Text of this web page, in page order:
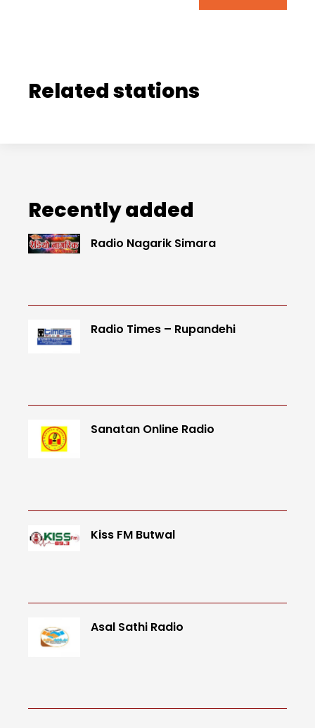
Related stations
Recently added
Radio Nagarik Simara
Radio Times – Rupandehi
Sanatan Online Radio
Kiss FM Butwal
Asal Sathi Radio